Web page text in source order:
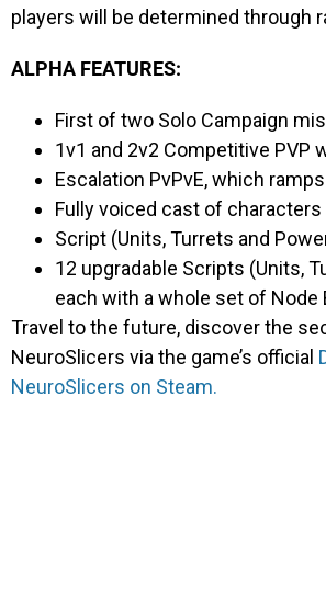
players will be determined through
ALPHA FEATURES:
First of two Solo Campaign
1v1 and 2v2 Competitive PVP
Escalation PvPvE, which
Fully voiced cast of
Script (Units, Turrets and
12 upgradable Scripts (Units,
each with a whole set of
Travel to the future, discover the
NeuroSlicers via the game’s official
NeuroSlicers on Steam.